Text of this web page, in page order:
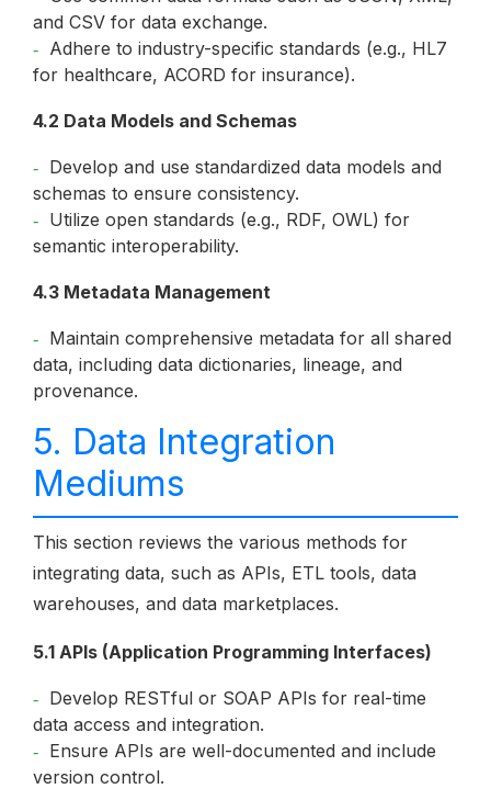
and CSV for data exchange.
Adhere to industry-specific standards (e.g., HL7
for healthcare, ACORD for insurance).
4.2 Data Models and Schemas
Develop and use standardized data models and
schemas to ensure consistency.
Utilize open standards (e.g., RDF, OWL) for
semantic interoperability.
4.3 Metadata Management
Maintain comprehensive metadata for all shared
data, including data dictionaries, lineage, and
provenance.
5. Data Integration
Mediums
This section reviews the various methods for
integrating data, such as APIs, ETL tools, data
warehouses, and data marketplaces.
5.1 APIs (Application Programming Interfaces)
Develop RESTful or SOAP APIs for real-time
data access and integration.
Ensure APIs are well-documented and include
version control.